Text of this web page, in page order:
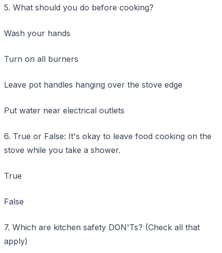
5. What should you do before cooking?
Wash your hands
Turn on all burners
Leave pot handles hanging over the stove edge
Put water near electrical outlets
6. True or False: It's okay to leave food cooking on the
stove while you take a shower.
True
False
7. Which are kitchen safety DON'Ts? (Check all that
apply)